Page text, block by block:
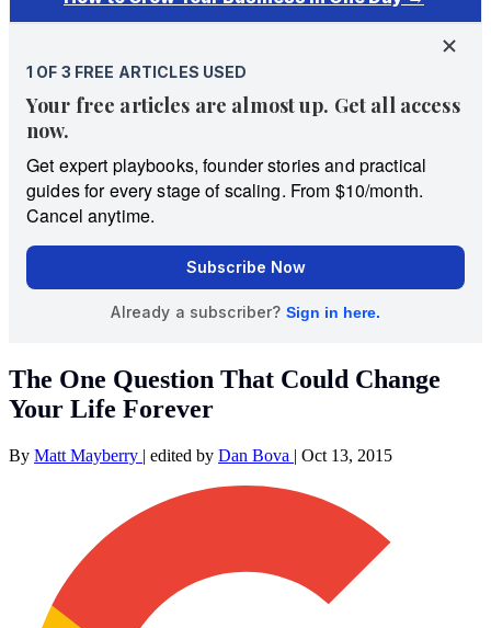
The One Question That Could Change
Your Life Forever
By Matt Mayberry | edited by Dan Bova | Oct 13, 2015